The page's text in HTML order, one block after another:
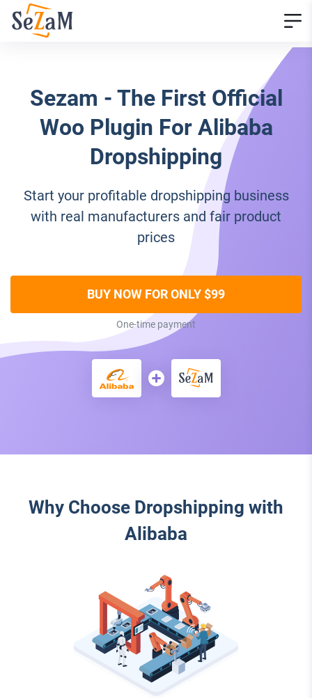
Sezam - The First Official
Woo Plugin For Alibaba
Dropshipping
Start your profitable dropshipping business
with real manufacturers and fair product
prices
BUY NOW FOR ONLY $99
One-time payment
Why Choose Dropshipping with
Alibaba